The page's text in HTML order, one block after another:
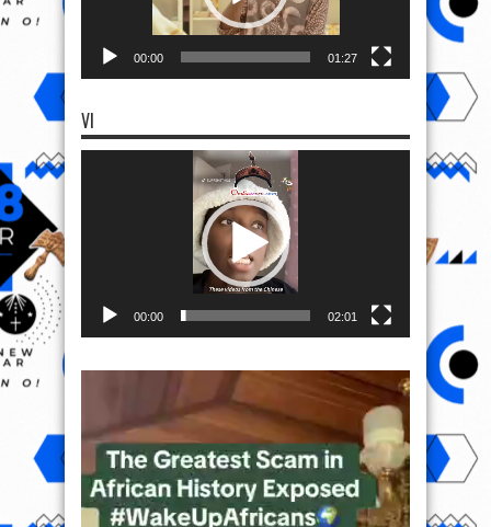
00:00 01:27
VI
00:00 02:01